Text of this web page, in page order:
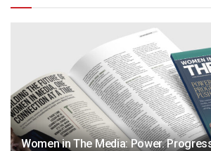
Women in The Media: Power.